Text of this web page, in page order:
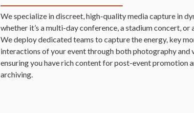
We specialize in discreet, high-quality media capture in
whether it’s a multi-day conference, a stadium concert,
We deploy dedicated teams to capture the energy, key
interactions of your event through both photography and
ensuring you have rich content for post-event promotion
archiving.